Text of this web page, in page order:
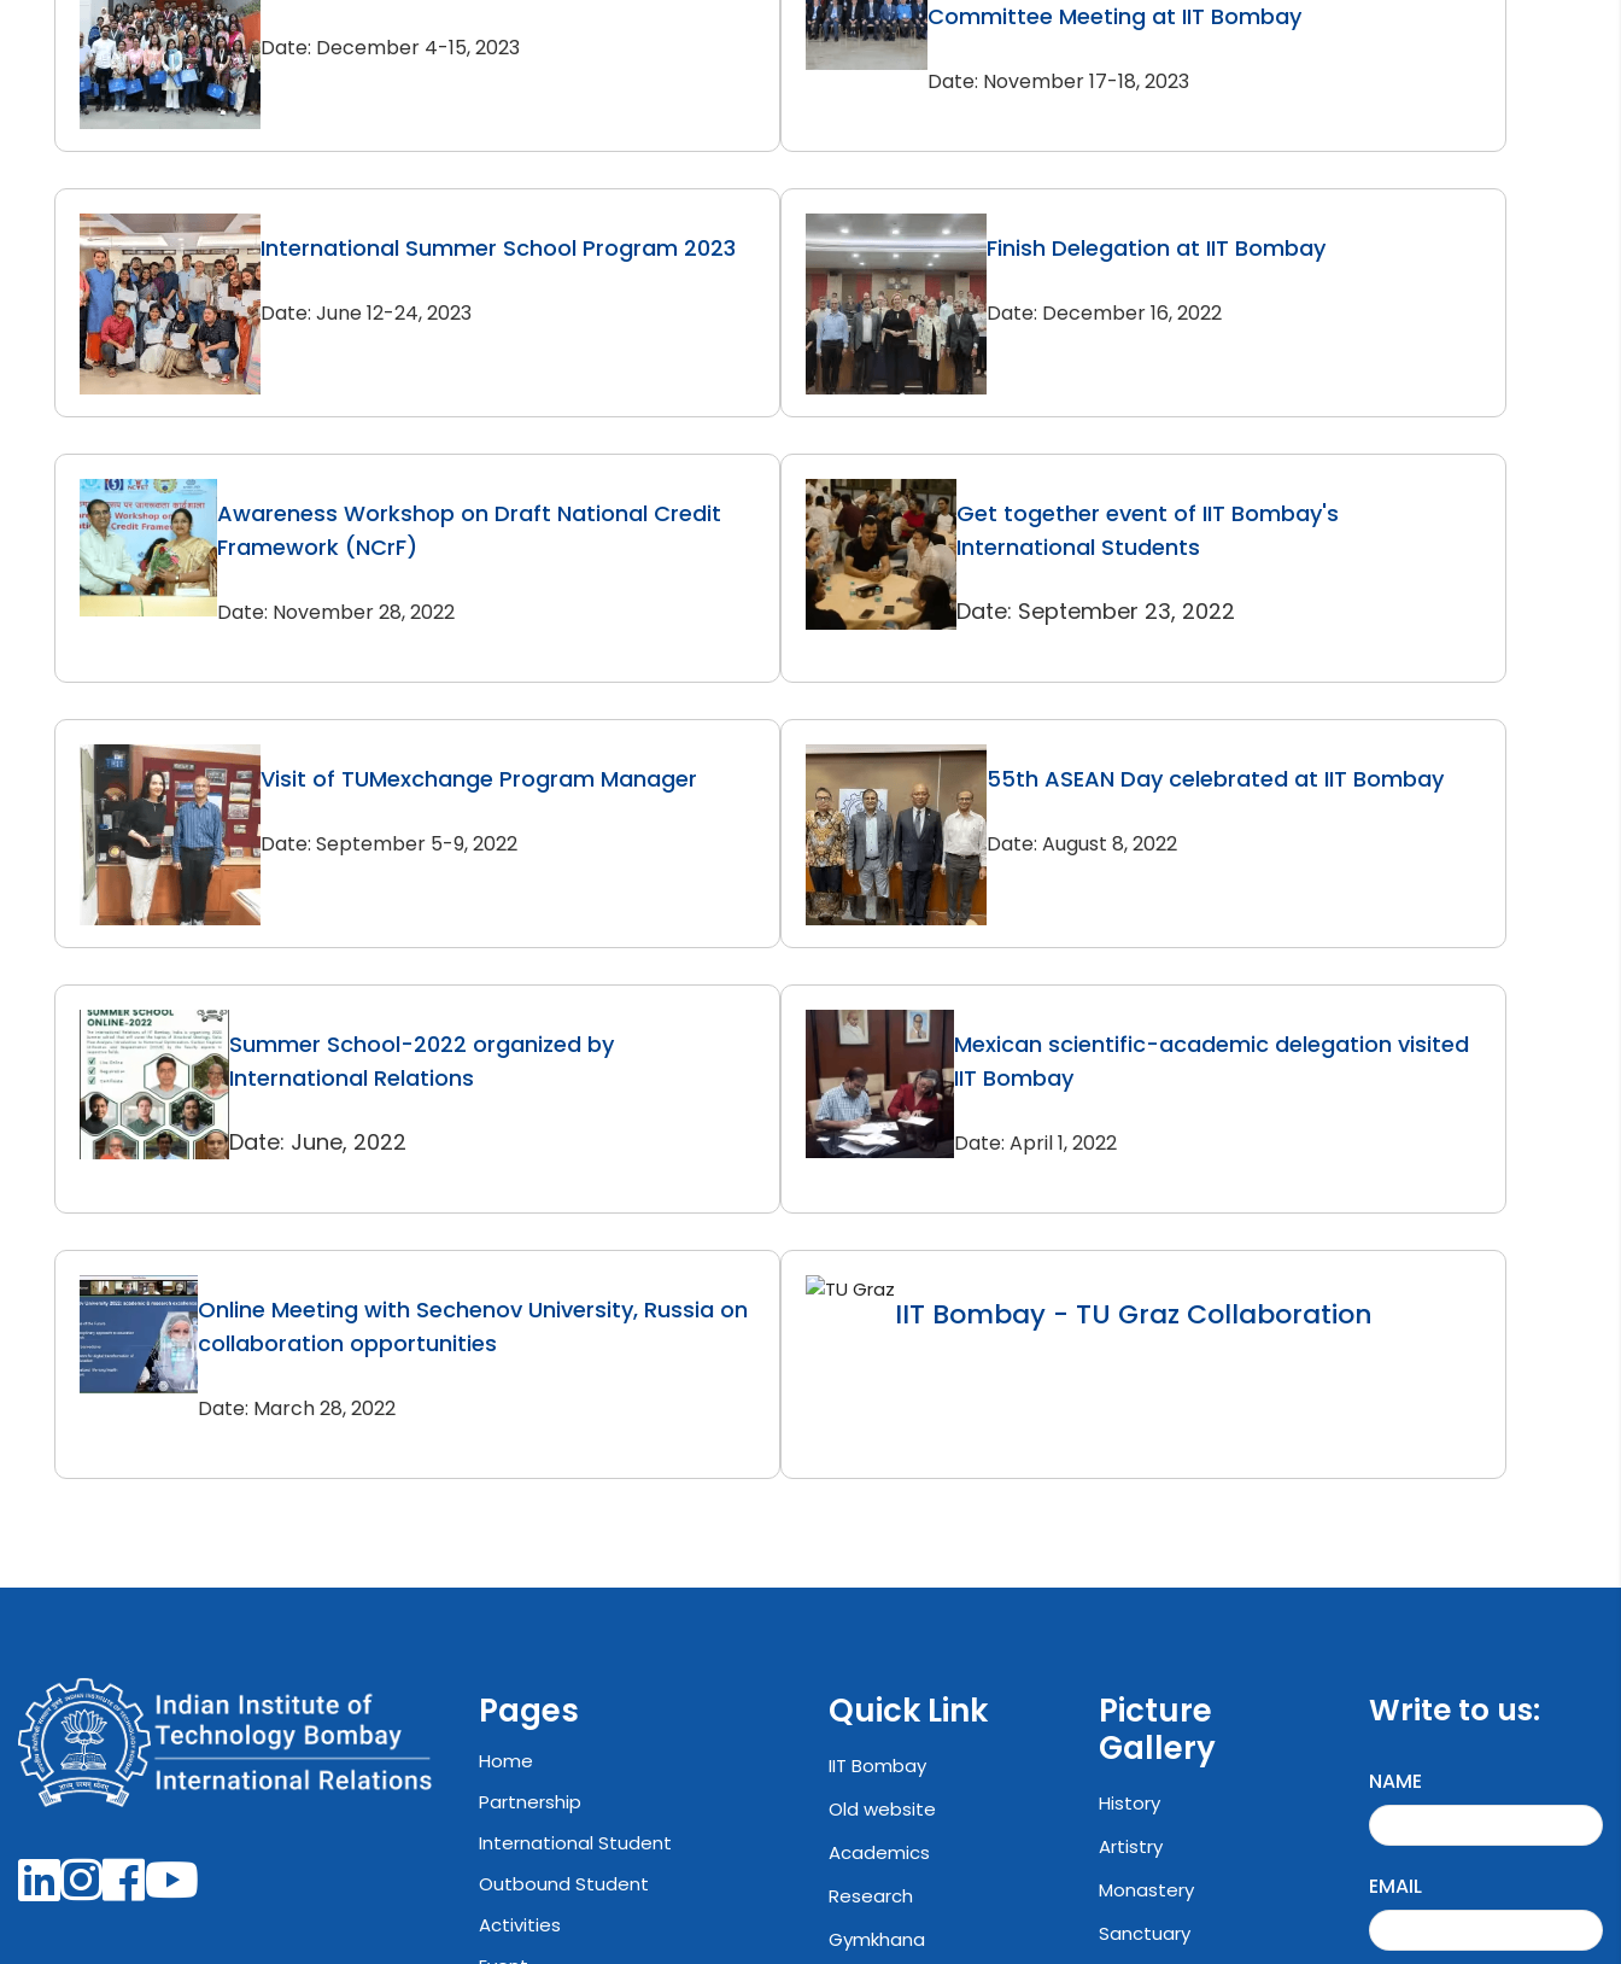
Date: December 4-15, 2023
Committee Meeting at IIT Bombay
Date: November 17-18, 2023
International Summer School Program 2023
Date: June 12-24, 2023
Finish Delegation at IIT Bombay
Date: December 16, 2022
Awareness Workshop on Draft National Credit
Framework (NCrF)
Date: November 28, 2022
Get together event of IIT Bombay's
International Students
Date: September 23, 2022
Visit of TUMexchange Program Manager
Date: September 5-9, 2022
55th ASEAN Day celebrated at IIT Bombay
Date: August 8, 2022
Summer School-2022 organized by
International Relations
Date: June, 2022
Mexican scientific-academic delegation visited
IIT Bombay
Date: April 1, 2022
Online Meeting with Sechenov University, Russia on
collaboration opportunities
Date: March 28, 2022
IIT Bombay - TU Graz Collaboration
Pages
Home
Partnership
International Student
Outbound Student
Activities
Quick Link
IIT Bombay
Old website
Academics
Research
Gymkhana
Picture
Gallery
History
Artistry
Monastery
Sanctuary
Write to us:
NAME
EMAIL